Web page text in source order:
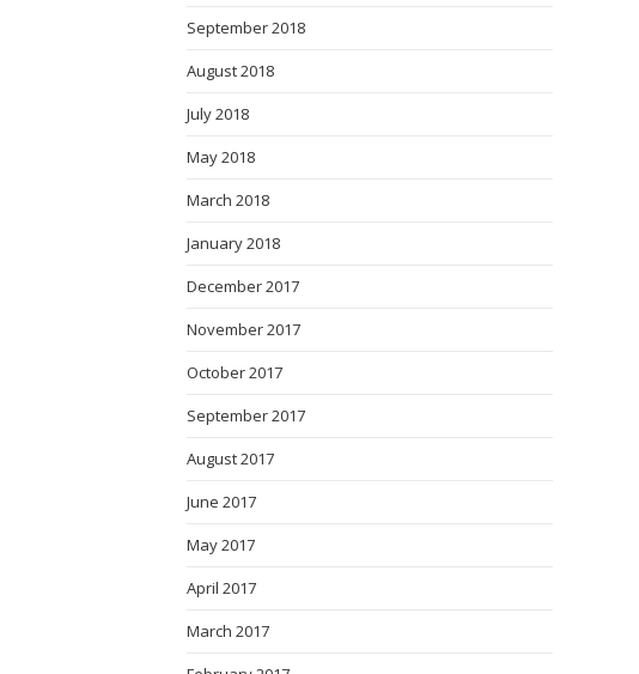
September 2018
August 2018
July 2018
May 2018
March 2018
January 2018
December 2017
November 2017
October 2017
September 2017
August 2017
June 2017
May 2017
April 2017
March 2017